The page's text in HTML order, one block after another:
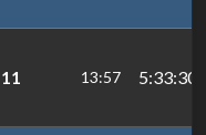
11 13:57